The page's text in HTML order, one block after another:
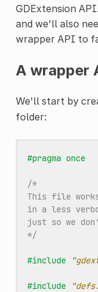
GDExtension
and we'll also
wrapper API to
A wrapper
We'll start by
folder:
#pragma once
/*
This file
in a less
just so we
*/
#include
#include